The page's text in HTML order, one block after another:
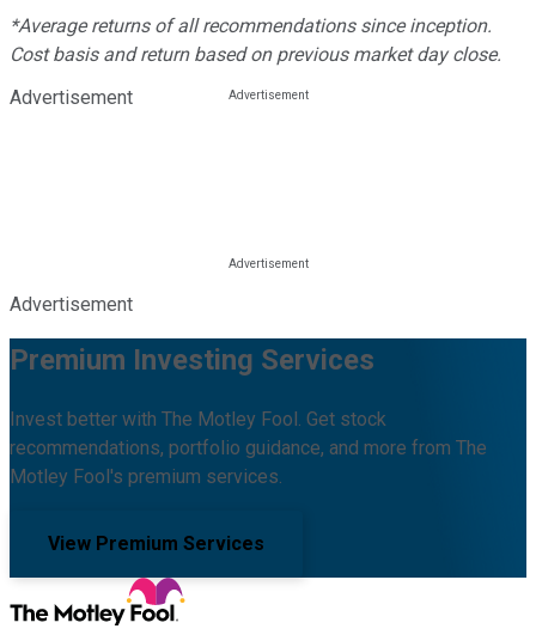
*Average returns of all recommendations since inception.
Cost basis and return based on previous market day close.
Advertisement
Advertisement
Premium Investing Services
Invest better with The Motley Fool. Get stock
recommendations, portfolio guidance, and more from The
Motley Fool's premium services.
View Premium Services